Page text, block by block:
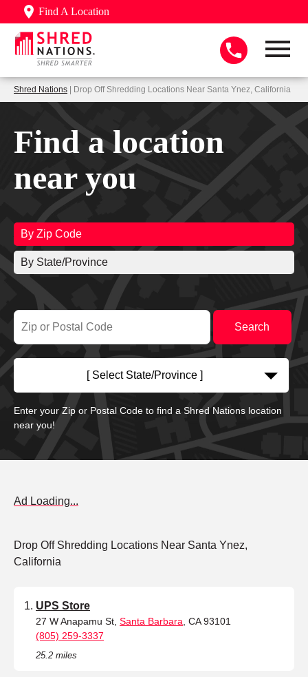
Find A Location
Shred Nations | Drop Off Shredding Locations Near Santa Ynez, California
Find a location
near you
By Zip Code
By State/Province
[ Select State/Province ]
Enter your Zip or Postal Code to find a Shred Nations location
near you!
Ad Loading...
Drop Off Shredding Locations Near Santa Ynez,
California
UPS Store
27 W Anapamu St, Santa Barbara , CA 93101
(805) 259-3337
25.2 miles